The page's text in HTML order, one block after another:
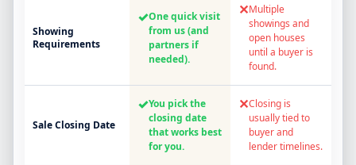
Showing
Requirements
✓One quick visit
from us (and
partners if
needed).
✕Multiple
showings and
open houses
until a buyer is
found.
Sale Closing Date
✓You pick the
closing date
that works best
for you.
✕Closing is
usually tied to
buyer and
lender timelines.